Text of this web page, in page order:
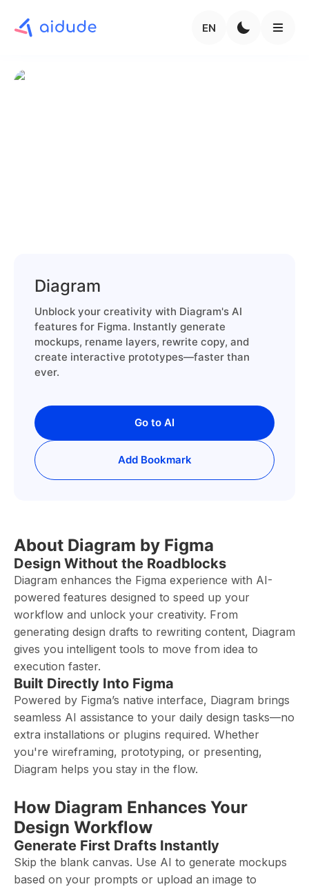
EN
Diagram
Unblock your creativity with Diagram's AI
features for Figma. Instantly generate
mockups, rename layers, rewrite copy, and
create interactive prototypes—faster than
ever.
Go to AI
Add Bookmark
About Diagram by Figma
Design Without the Roadblocks
Diagram enhances the Figma experience with AI-
powered features designed to speed up your
workflow and unlock your creativity. From
generating design drafts to rewriting content, Diagram
gives you intelligent tools to move from idea to
execution faster.
Built Directly Into Figma
Powered by Figma’s native interface, Diagram brings
seamless AI assistance to your daily design tasks—no
extra installations or plugins required. Whether
you're wireframing, prototyping, or presenting,
Diagram helps you stay in the flow.
How Diagram Enhances Your
Design Workflow
Generate First Drafts Instantly
Skip the blank canvas. Use AI to generate mockups
based on your prompts or upload an image to